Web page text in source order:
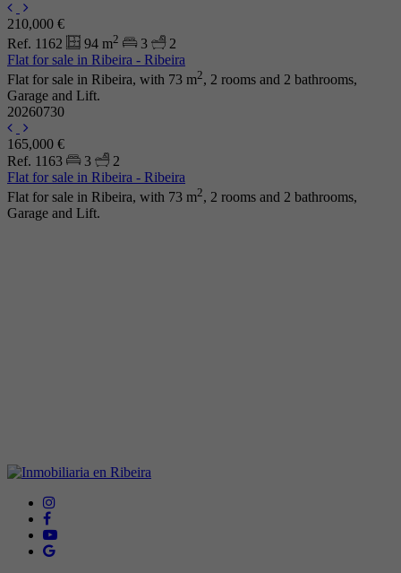
210,000 €
Ref. 1162
94 m2 3
2
Flat for sale in Ribeira - Ribeira
Flat for sale in Ribeira, with 73 m2, 2 rooms and 2 bathrooms,
Garage and Lift.
20260730
165,000 €
Ref. 1163
3
2
Flat for sale in Ribeira - Ribeira
Flat for sale in Ribeira, with 73 m2, 2 rooms and 2 bathrooms,
Garage and Lift.